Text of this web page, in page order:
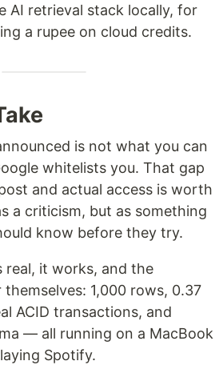
AI retrieval stack locally, for
a rupee on cloud credits.
is not what you can
whitelists you. That gap
and actual access is worth
a criticism, but as something
know before they try.
real, it works, and the
1,000 rows, 0.37
ACID transactions, and
— all running on a MacBook
Spotify.